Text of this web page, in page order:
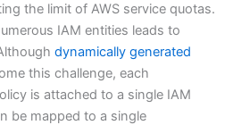
the limit of AWS service quotas.
IAM entities leads to
dynamically generated
this challenge, each
is attached to a single IAM
be mapped to a single